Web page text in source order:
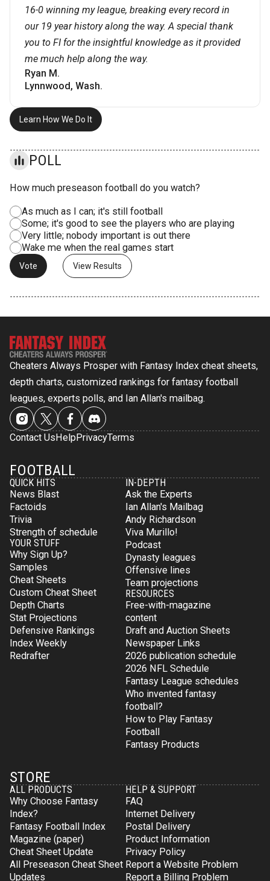
16-0 winning my league, breaking every record in
our 19 year history along the way. A special thank
you to FI for the insightful knowledge as it provided
me much help along the way.
Ryan M.
Lynnwood, Wash.
Learn How We Do It
POLL
How much preseason football do you watch?
As much as I can; it's still football
Some; it's good to see the players who are playing
Very little; nobody important is out there
Wake me when the real games start
View Results
Cheaters Always Prosper with Fantasy Index cheat sheets,
depth charts, customized rankings for fantasy football
leagues, experts polls, and Ian Allan's mailbag.
Contact UsHelpPrivacyTerms
FOOTBALL
QUICK HITS
News Blast
Factoids
Trivia
Strength of schedule
YOUR STUFF
Why Sign Up?
Samples
Cheat Sheets
Custom Cheat Sheet
Depth Charts
Stat Projections
Defensive Rankings
Index Weekly
Redrafter
IN-DEPTH
Ask the Experts
Ian Allan's Mailbag
Andy Richardson
Viva Murillo!
Podcast
Dynasty leagues
Offensive lines
Team projections
RESOURCES
Free-with-magazine
content
Draft and Auction Sheets
Newspaper Links
2026 publication schedule
2026 NFL Schedule
Fantasy League schedules
Who invented fantasy
football?
How to Play Fantasy
Football
Fantasy Products
STORE
ALL PRODUCTS
Why Choose Fantasy
Index?
Fantasy Football Index
Magazine (paper)
Cheat Sheet Update
All Preseason Cheat Sheet
Updates
HELP & SUPPORT
FAQ
Internet Delivery
Postal Delivery
Product Information
Privacy Policy
Report a Website Problem
Report a Billing Problem